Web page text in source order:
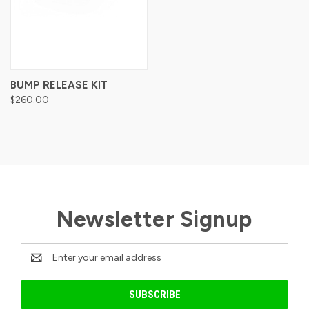
BUMP RELEASE KIT
$260.00
Newsletter Signup
Email
Address